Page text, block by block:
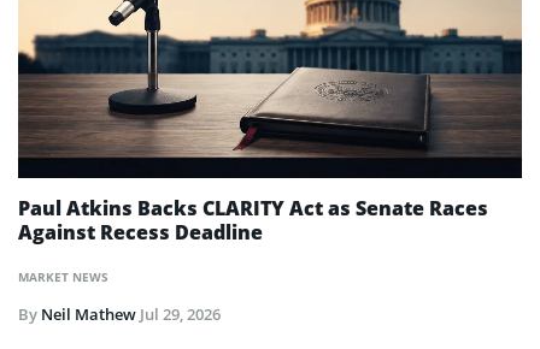
MARKET NEWS
Paul Atkins Backs CLARITY Act as Senate Races
Against Recess Deadline
By Neil Mathew Jul 29, 2026